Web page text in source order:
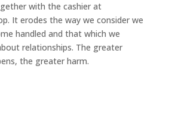
with the cashier at
It erodes the way we consider we
handled and that which we
relationships. The greater
the greater harm.